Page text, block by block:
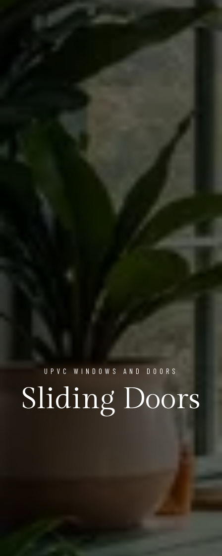
UPVC WINDOWS AND DOORS
Sliding Doors